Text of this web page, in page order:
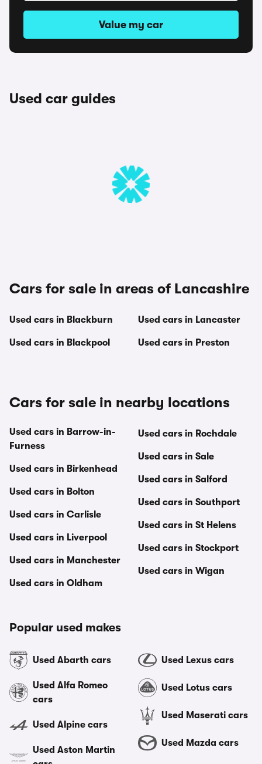
Value my car
Used car guides
Cars for sale in areas of Lancashire
Used cars in Blackburn
Used cars in Blackpool
Used cars in Lancaster
Used cars in Preston
Cars for sale in nearby locations
Used cars in Barrow-in-
Furness
Used cars in Birkenhead
Used cars in Bolton
Used cars in Carlisle
Used cars in Liverpool
Used cars in Manchester
Used cars in Oldham
Used cars in Rochdale
Used cars in Sale
Used cars in Salford
Used cars in Southport
Used cars in St Helens
Used cars in Stockport
Used cars in Wigan
Popular used makes
Used Abarth cars
Used Alfa Romeo
cars
Used Alpine cars
Used Aston Martin
Used Lexus cars
Used Lotus cars
Used Maserati cars
Used Mazda cars